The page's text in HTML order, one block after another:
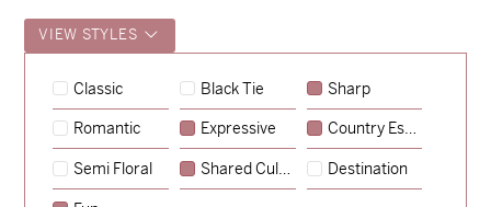
VIEW STYLES
Classic Black Tie Sharp
Romantic Expressive Country Escape
Semi Floral Shared Culture Destination
Hunter & Jana
→
Sycamore
→
Emily & Tommy
→